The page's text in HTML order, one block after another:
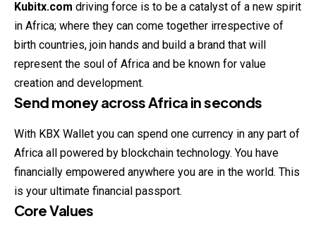
Kubitx.com driving force is to be a catalyst of a new spirit
in Africa; where they can come together irrespective of
birth countries, join hands and build a brand that will
represent the soul of Africa and be known for value
creation and development.
Send money across Africa in seconds
With KBX Wallet you can spend one currency in any part of
Africa all powered by blockchain technology. You have
financially empowered anywhere you are in the world. This
is your ultimate financial passport.
Core Values